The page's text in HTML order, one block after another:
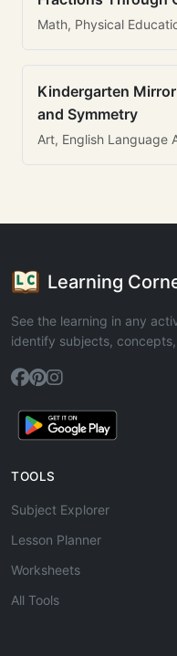
Math, Physical
Kindergarten
and Symmetry
Art, English Language
Learning
See the learning in any
identify subjects,
TOOLS
Subject Explorer
Lesson Planner
Worksheets
All Tools